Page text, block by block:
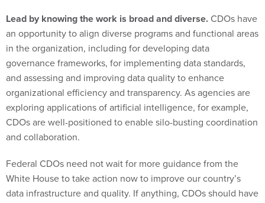
Lead by knowing the work is broad and diverse. CDOs have
an opportunity to align diverse programs and functional areas
in the organization, including for developing data
governance frameworks, for implementing data standards,
and assessing and improving data quality to enhance
organizational efficiency and transparency. As agencies are
exploring applications of artificial intelligence, for example,
CDOs are well-positioned to enable silo-busting coordination
and collaboration.
Federal CDOs need not wait for more guidance from the
White House to take action now to improve our country’s
data infrastructure and quality. If anything, CDOs should have